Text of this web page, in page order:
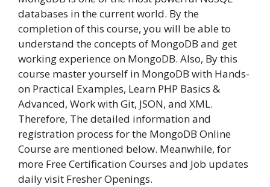
databases in the current world. By the
completion of this course, you will be able to
understand the concepts of MongoDB and get
working experience on MongoDB. Also, By this
course master yourself in MongoDB with Hands-
on Practical Examples, Learn PHP Basics &
Advanced, Work with Git, JSON, and XML.
Therefore, The detailed information and
registration process for the MongoDB Online
Course are mentioned below. Meanwhile, for
more Free Certification Courses and Job updates
daily visit Fresher Openings.